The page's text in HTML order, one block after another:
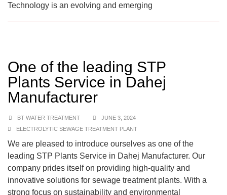
Technology is an evolving and emerging
One of the leading STP
Plants Service in Dahej
Manufacturer
BT WATER TREATMENT
JUNE 3, 2024
ELECTROLYTIC SEWAGE TREATMENT PLANT
We are pleased to introduce ourselves as one of the
leading STP Plants Service in Dahej Manufacturer. Our
company prides itself on providing high-quality and
innovative solutions for sewage treatment plants. With a
strong focus on sustainability and environmental